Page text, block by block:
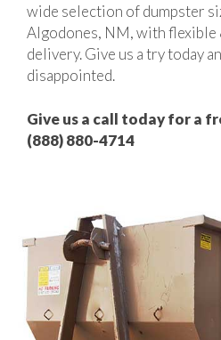
wide selection of dumpster
Algodones, NM, with flexible
delivery. Give us a try today
disappointed.
Give us a call today for a
(888) 880-4714